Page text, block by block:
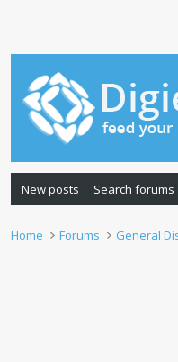
New posts Search forums
Home Forums General